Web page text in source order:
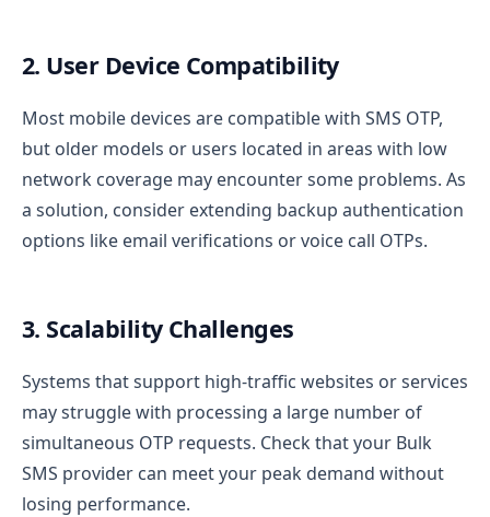
2. User Device Compatibility
Most mobile devices are compatible with SMS OTP,
but older models or users located in areas with low
network coverage may encounter some problems. As
a solution, consider extending backup authentication
options like email verifications or voice call OTPs.
3. Scalability Challenges
Systems that support high-traffic websites or services
may struggle with processing a large number of
simultaneous OTP requests. Check that your Bulk
SMS provider can meet your peak demand without
losing performance.